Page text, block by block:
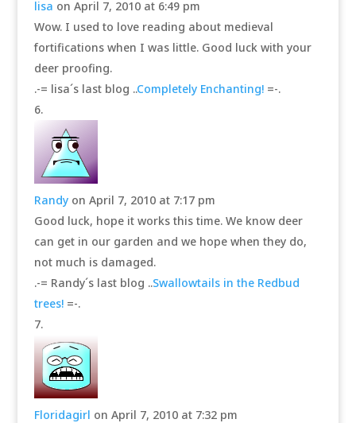
lisa on April 7, 2010 at 6:49 pm
Wow. I used to love reading about medieval
fortifications when I was little. Good luck with your
deer proofing.
.-= lisa´s last blog ..Completely Enchanting!=-.
Randy on April 7, 2010 at 7:17 pm
Good luck, hope it works this time. We know deer
can get in our garden and we hope when they do,
not much is damaged.
.-= Randy´s last blog ..Swallowtails in the Redbud
trees!=-.
Floridagirl on April 7, 2010 at 7:32 pm